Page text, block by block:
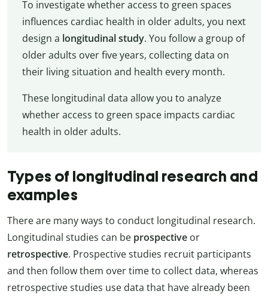
To investigate whether access to green spaces
influences cardiac health in older adults, you next
design a longitudinal study. You follow a group of
older adults over five years, collecting data on
their living situation and health every month.
These longitudinal data allow you to analyze
whether access to green space impacts cardiac
health in older adults.
Types of longitudinal research and
examples
There are many ways to conduct longitudinal research.
Longitudinal studies can be prospective or
retrospective. Prospective studies recruit participants
and then follow them over time to collect data, whereas
retrospective studies use data that have already been